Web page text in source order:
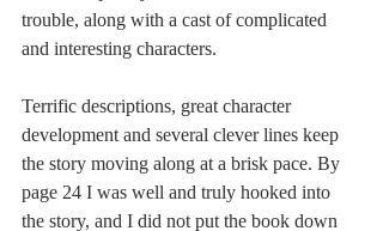
trouble, along with a cast of complicated
and interesting characters.
Terrific descriptions, great character
development and several clever lines keep
the story moving along at a brisk pace. By
page 24 I was well and truly hooked into
the story, and I did not put the book down